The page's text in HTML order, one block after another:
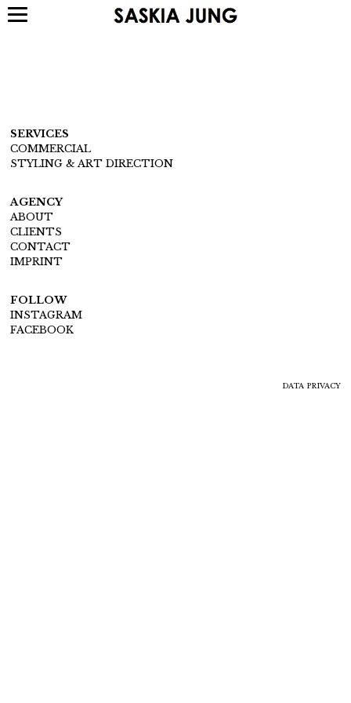
SERVICES
COMMERCIAL
STYLING & ART DIRECTION
AGENCY
ABOUT
CLIENTS
CONTACT
IMPRINT
FOLLOW
INSTAGRAM
FACEBOOK
DATA PRIVACY